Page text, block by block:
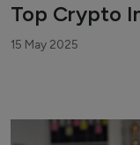
Top Crypto
15 May 2025